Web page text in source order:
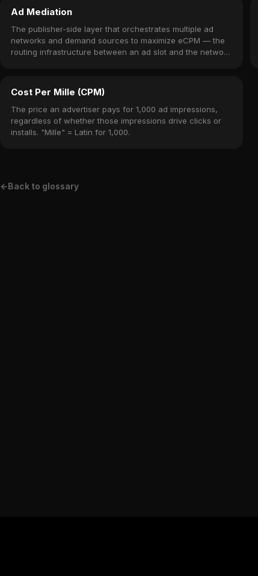
Ad Mediation
The publisher-side layer that orchestrates multiple ad
networks and demand sources to maximize eCPM — the
routing infrastructure between an ad slot and the network
Cost Per Mille (CPM)
The price an advertiser pays for 1,000 ad impressions,
regardless of whether those impressions drive clicks or
installs. "Mille" = Latin for 1,000.
←Back to glossary